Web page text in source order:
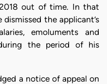
out of time. In that
the applicant’s
emoluments and
the period of his
a notice of appeal on